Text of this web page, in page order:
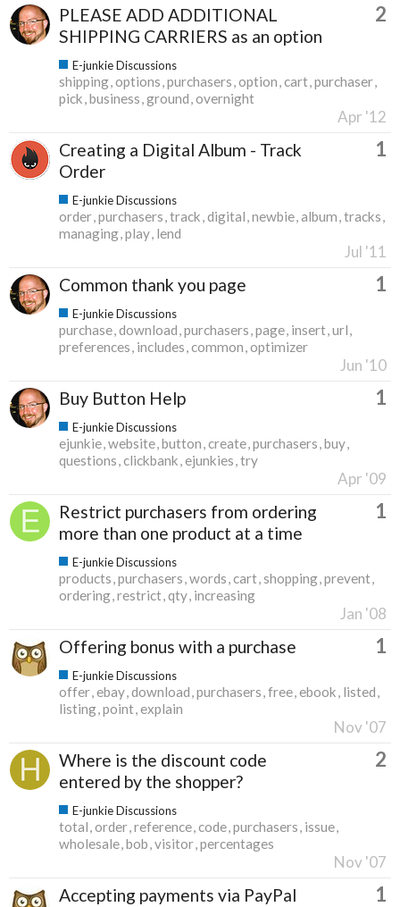
PLEASE ADD ADDITIONAL
SHIPPING CARRIERS as an option
2
E-junkie Discussions
shipping options purchasers option cart purchaser
pick business ground overnight
Apr '12
Creating a Digital Album - Track
Order
1
E-junkie Discussions
order purchasers track digital newbie album tracks
managing play lend
Jul '11
Common thank you page 1
E-junkie Discussions
purchase download purchasers page insert url
preferences includes common optimizer
Jun '10
Buy Button Help 1
E-junkie Discussions
ejunkie website button create purchasers buy
questions clickbank ejunkies try
Apr '09
Restrict purchasers from ordering
more than one product at a time
1
E-junkie Discussions
products purchasers words cart shopping prevent
ordering restrict qty increasing
Jan '08
Offering bonus with a purchase 1
E-junkie Discussions
offer ebay download purchasers free ebook listed
listing point explain
Nov '07
Where is the discount code
entered by the shopper?
2
E-junkie Discussions
total order reference code purchasers issue
wholesale bob visitor percentages
Nov '07
Accepting payments via PayPal
1